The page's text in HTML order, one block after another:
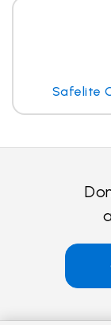
Safelite